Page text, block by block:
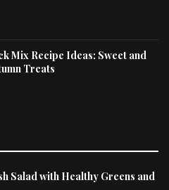
Mix Recipe Ideas: Sweet and
Treats
Salad with Healthy Greens and